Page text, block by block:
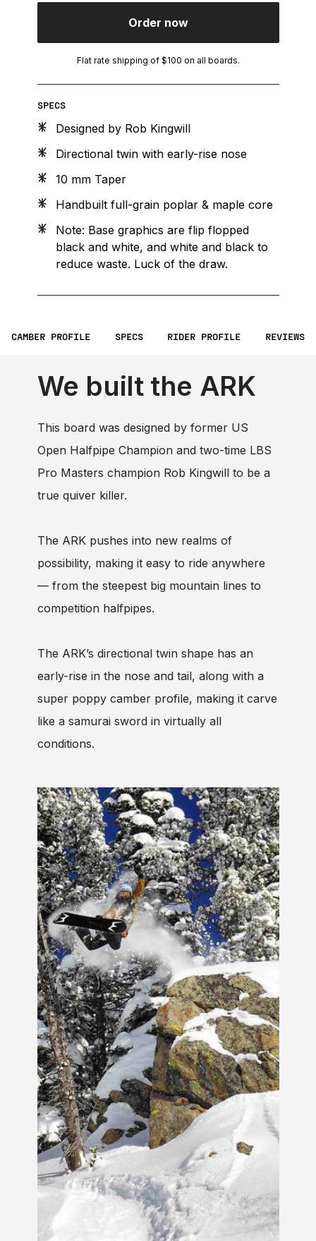
Order now
Flat rate shipping of $100 on all boards.
SPECS
Designed by Rob Kingwill
Directional twin with early-rise nose
10 mm Taper
Handbuilt full-grain poplar & maple core
Note: Base graphics are flip flopped
black and white, and white and black to
reduce waste. Luck of the draw.
CAMBER PROFILE SPECS RIDER PROFILE REVIEWS
We built the ARK
This board was designed by former US
Open Halfpipe Champion and two-time LBS
Pro Masters champion Rob Kingwill to be a
true quiver killer.
The ARK pushes into new realms of
possibility, making it easy to ride anywhere
— from the steepest big mountain lines to
competition halfpipes.
The ARK’s directional twin shape has an
early-rise in the nose and tail, along with a
super poppy camber profile, making it carve
like a samurai sword in virtually all
conditions.